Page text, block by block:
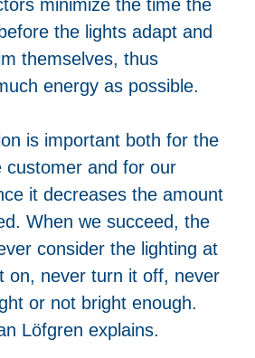
minimize the time the
the lights adapt and
themselves, thus
energy as possible.
is important both for the
customer and for our
it decreases the amount
When we succeed, the
consider the lighting at
on, never turn it off, never
or not bright enough.
Löfgren explains.